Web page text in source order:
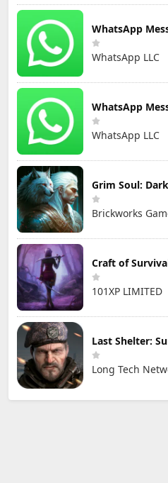
WhatsApp
WhatsApp LLC
WhatsApp
WhatsApp LLC
Grim Soul:
Brickworks
Craft of
101XP LIMITED
Last Shelter:
Long Tech